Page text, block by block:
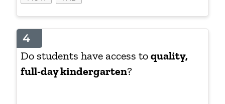
4
Do students have access toquality,
full-day kindergarten?